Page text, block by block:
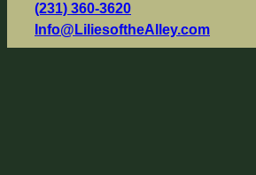
(231) 360-3620
Info@LiliesoftheAlley.com